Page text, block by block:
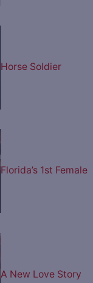
Horse Soldier
Florida’s 1st Female
A New Love Story